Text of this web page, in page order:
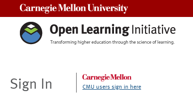
Sign In CMU users sign in here